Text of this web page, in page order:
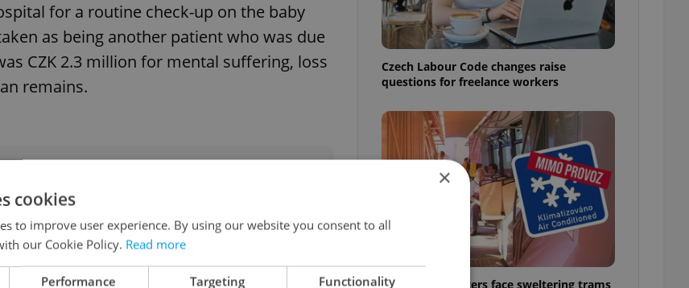
for a routine check-up on the baby
as being another patient who was due
CZK 2.3 million for mental suffering, loss
remains.
with unwanted abortion at
in Czechia
Czech Labour Code changes raise
questions for freelance workers
Prague commuters face sweltering trams
×
cookies
to improve user experience. By using our website you consent to all
our Cookie Policy. Read more
Performance Targeting Functionality